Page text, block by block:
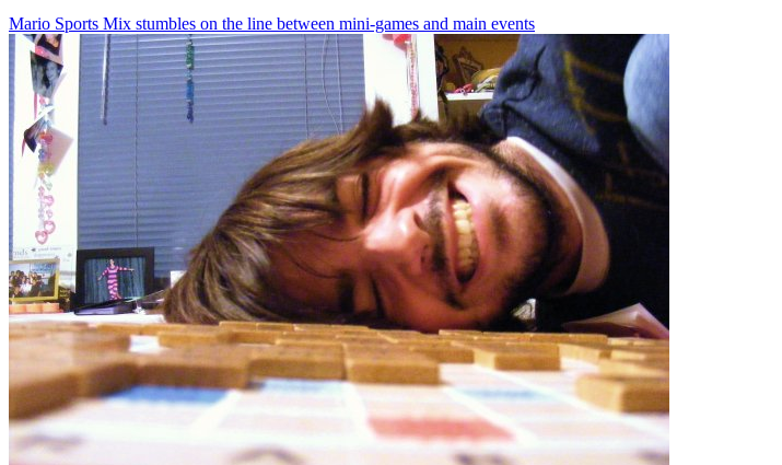
Mario Sports Mix stumbles on the line between mini-games and main events